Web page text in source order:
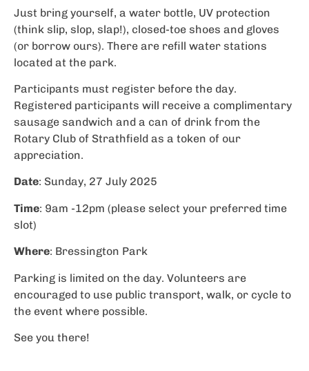
Just bring yourself, a water bottle, UV protection
(think slip, slop, slap!), closed-toe shoes and gloves
(or borrow ours). There are refill water stations
located at the park.
Participants must register before the day.
Registered participants will receive a complimentary
sausage sandwich and a can of drink from the
Rotary Club of Strathfield as a token of our
appreciation.
Date: Sunday, 27 July 2025
Time: 9am -12pm (please select your preferred time
slot)
Where: Bressington Park
Parking is limited on the day. Volunteers are
encouraged to use public transport, walk, or cycle to
the event where possible.
See you there!